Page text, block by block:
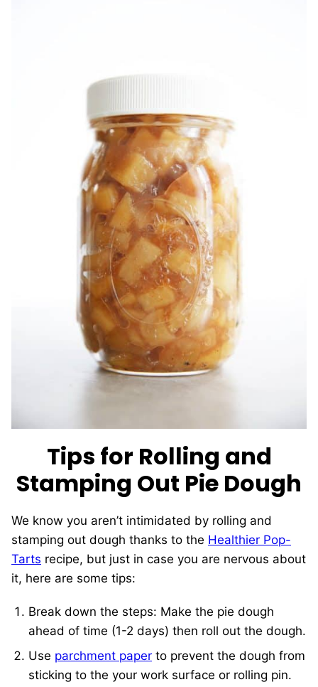
Tips for Rolling and
Stamping Out Pie Dough
We know you aren’t intimidated by rolling and
stamping out dough thanks to the Healthier Pop-
Tarts recipe, but just in case you are nervous about
it, here are some tips:
Break down the steps: Make the pie dough
ahead of time (1-2 days) then roll out the dough.
Use parchment paper to prevent the dough from
sticking to the your work surface or rolling pin.